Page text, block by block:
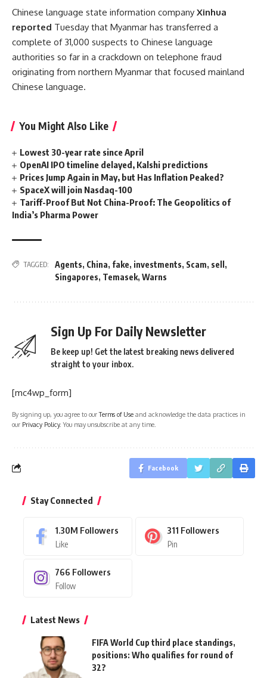
Chinese language state information company Xinhua
reported Tuesday that Myanmar has transferred a
complete of 31,000 suspects to Chinese language
authorities so far in a crackdown on telephone fraud
originating from northern Myanmar that focused mainland
Chinese language.
You Might Also Like
Lowest 30-year rate since April
OpenAI IPO timeline delayed, Kalshi predictions
Prices Jump Again in May, but Has Inflation Peaked?
SpaceX will join Nasdaq-100
Tariff-Proof But Not China-Proof: The Geopolitics of
India’s Pharma Power
TAGGED: Agents, China, fake, investments, Scam, sell ,
Singapores, Temasek, Warns
Sign Up For Daily Newsletter
Be keep up! Get the latest breaking news delivered
straight to your inbox.
[mc4wp_form]
By signing up, you agree to ourTerms of Use and acknowledge the data practices in
our Privacy Policy. You may unsubscribe at any time.
Facebook
Stay Connected
1.30M Followers
Like
311 Followers
Pin
766 Followers
Follow
Latest News
FIFA World Cup third place standings,
positions: Who qualifies for round of
32?